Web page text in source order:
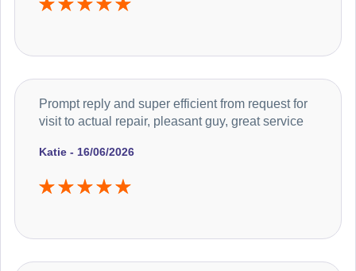
Katie - 16/06/2026
Prompt reply and super efficient from request for
visit to actual repair, pleasant guy, great service